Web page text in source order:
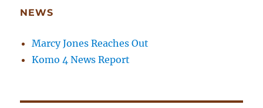
NEWS
Marcy Jones Reaches Out
Komo 4 News Report